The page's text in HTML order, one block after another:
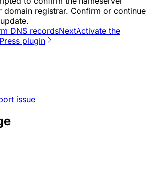
domain registrar. Confirm or continue
DNS recordsNextActivate the
plugin
issue